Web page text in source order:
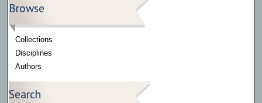
Browse
Collections
Disciplines
Authors
Search